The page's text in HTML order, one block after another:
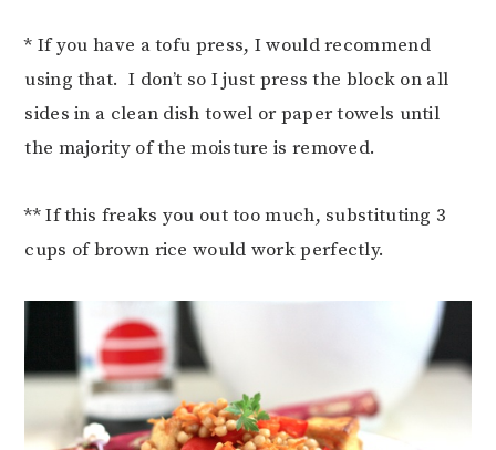
* If you have a tofu press, I would recommend
using that. I don’t so I just press the block on all
sides in a clean dish towel or paper towels until
the majority of the moisture is removed.
** If this freaks you out too much, substituting 3
cups of brown rice would work perfectly.